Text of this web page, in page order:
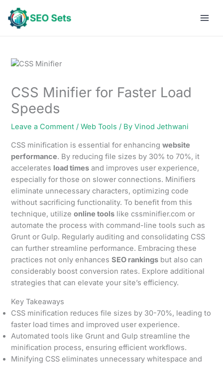
content
CSS Minifier for Faster Load
Speeds
Leave a Comment /Web Tools / ByVinod Jethwani
CSS minification is essential for enhancingwebsite
performance. By reducing file sizes by 30% to 70%, it
accelerates load times and improves user experience,
especially for those on slower connections. Minifiers
eliminate unnecessary characters, optimizing code
without sacrificing functionality. To benefit from this
technique, utilizeonline tools like cssminifier.com or
automate the process with command-line tools such as
Grunt or Gulp. Regularly auditing and consolidating CSS
can further streamline performance. Embracing these
practices not only enhancesSEO rankings but also can
considerably boost conversion rates. Explore additional
strategies that can elevate your site’s efficiency.
Key Takeaways
CSS minification reduces file sizes by 30-70%, leading to
faster load times and improved user experience.
Automated tools like Grunt and Gulp streamline the
minification process, ensuring efficient workflows.
Minifying CSS eliminates unnecessary whitespace and